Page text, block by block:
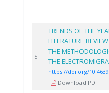
5
TRENDS OF THE
LITERATURE
THE
THE
https://doi.org/
Download PDF